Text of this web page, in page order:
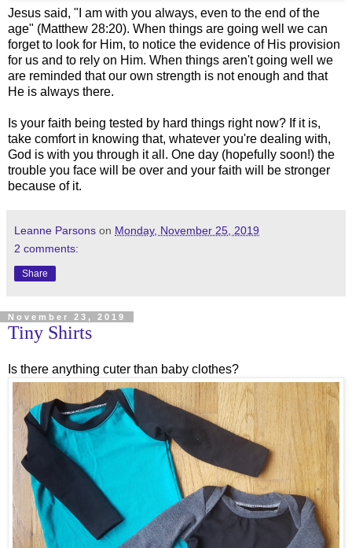
Jesus said, "I am with you always, even to the end of the
age" (Matthew 28:20). When things are going well we can
forget to look for Him, to notice the evidence of His provision
for us and to rely on Him. When things aren't going well we
are reminded that our own strength is not enough and that
He is always there.
Is your faith being tested by hard things right now? If it is,
take comfort in knowing that, whatever you're dealing with,
God is with you through it all. One day (hopefully soon!) the
trouble you face will be over and your faith will be stronger
because of it.
Leanne Parsons on Monday, November 25, 2019
2 comments:
Share
November 23, 2019
Tiny Shirts
Is there anything cuter than baby clothes?